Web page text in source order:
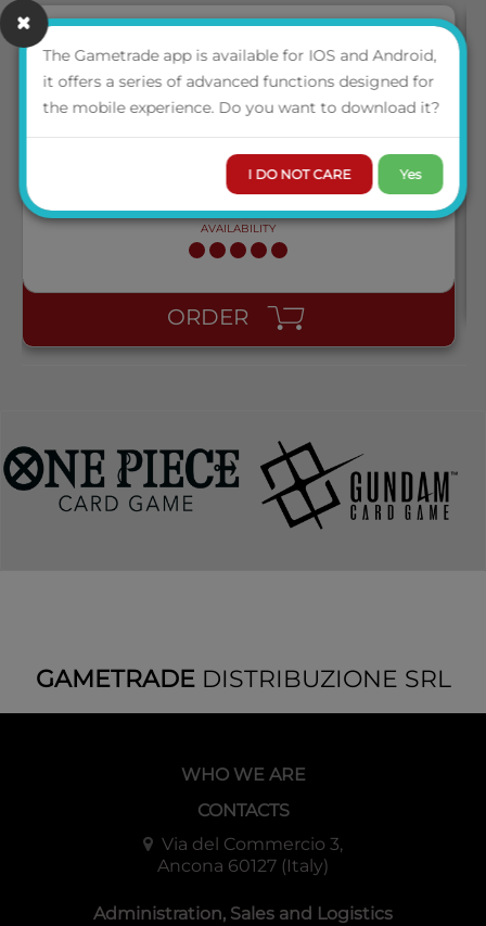
AT-13001 DRAGON SHIELD STANDARD PERFECT FIT
SLEEVES - CLEAR/CLEAR (100 SLEEVES)
LOGIN TO VIEW THE
PRICE
AVAILABILITY
ORDER
GAMETRADEDISTRIBUZIONE SRL
WHO WE ARE
CONTACTS
Via del Commercio 3,
Ancona 60127 (Italy)
Administration, Sales and Logistics
The Gametrade app is available for IOS and Android,
it offers a series of advanced functions designed for
the mobile experience. Do you want to download it?
I DO NOT CARE Yes